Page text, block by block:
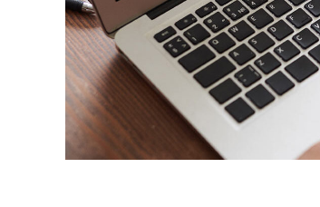
Immersive
TECHNOLOGY